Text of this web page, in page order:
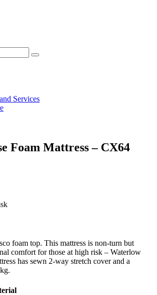
Services
Foam Mattress – CX64
foam top. This mattress is non-turn but
comfort for those at high risk – Waterlow
has sewn 2-way stretch cover and a